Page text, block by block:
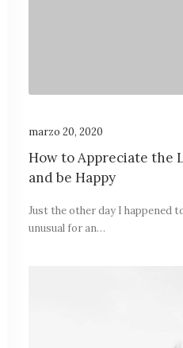
marzo 20, 2020
How to Appreciate the
and be Happy
Just the other day I happened
unusual for an…